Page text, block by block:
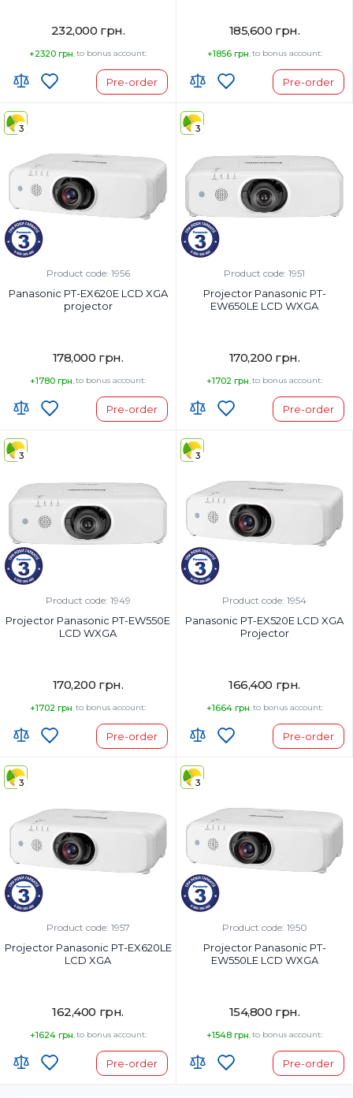
232,000 грн.
+2320 грн.to bonus account:
Pre-order
185,600 грн.
+1856 грн.to bonus account:
Pre-order
3
Product code: 1956
Panasonic PT-EX620E LCD XGA
projector
178,000 грн.
+1780 грн.to bonus account:
Pre-order
3
Product code: 1951
Projector Panasonic PT-
EW650LE LCD WXGA
170,200 грн.
+1702 грн.to bonus account:
Pre-order
3
Product code: 1949
Projector Panasonic PT-EW550E
LCD WXGA
170,200 грн.
+1702 грн.to bonus account:
Pre-order
3
Product code: 1954
Panasonic PT-EX520E LCD XGA
Projector
166,400 грн.
+1664 грн.to bonus account:
Pre-order
3
Product code: 1957
Projector Panasonic PT-EX620LE
LCD XGA
162,400 грн.
+1624 грн.to bonus account:
Pre-order
3
Product code: 1950
Projector Panasonic PT-
EW550LE LCD WXGA
154,800 грн.
+1548 грн.to bonus account:
Pre-order